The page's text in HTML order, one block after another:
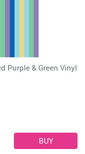
Purple & Green Vinyl